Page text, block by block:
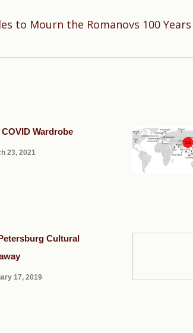
to Mourn the Romanovs 100
COVID Wardrobe
23, 2021
Cultural
17, 2019